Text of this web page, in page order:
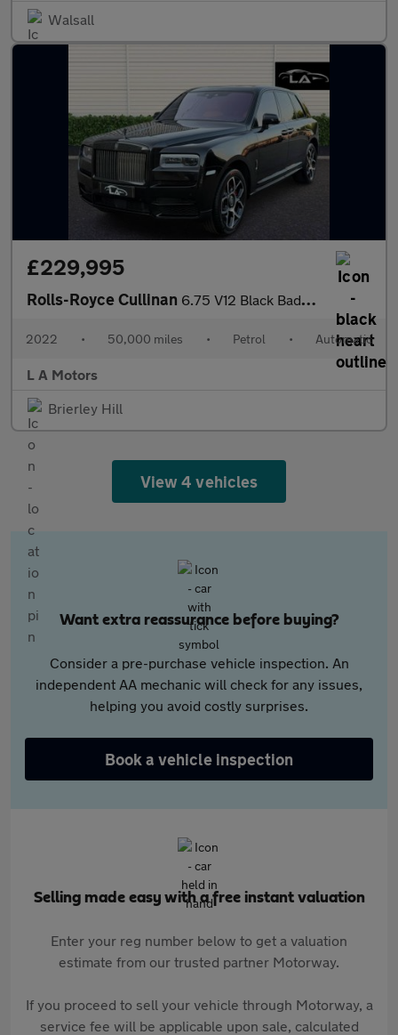
Walsall
£229,995
Rolls-Royce Cullinan 6.75 V12 Black Badge Auto 4WD Euro 6 5dr
2022 • 50,000 miles • Petrol • Automatic
L A Motors
Brierley Hill
View 4 vehicles
Want extra reassurance before buying?
Consider a pre-purchase vehicle inspection. An
independent AA mechanic will check for any issues,
helping you avoid costly surprises.
Book a vehicle inspection
Selling made easy with a free instant valuation
Enter your reg number below to get a valuation
estimate from our trusted partner Motorway.
If you proceed to sell your vehicle through Motorway, a
service fee will be applicable upon sale, calculated